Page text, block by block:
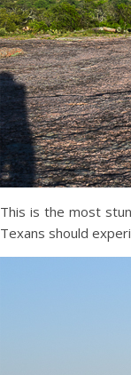
This is the most
Texans should